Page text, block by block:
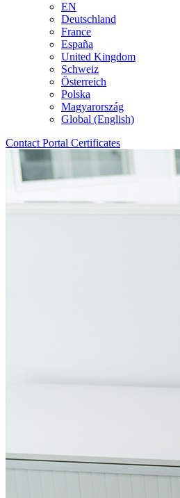
EN
Deutschland
France
España
United Kingdom
Schweiz
Österreich
Polska
Magyarország
Global (English)
Contact Portal Certificates